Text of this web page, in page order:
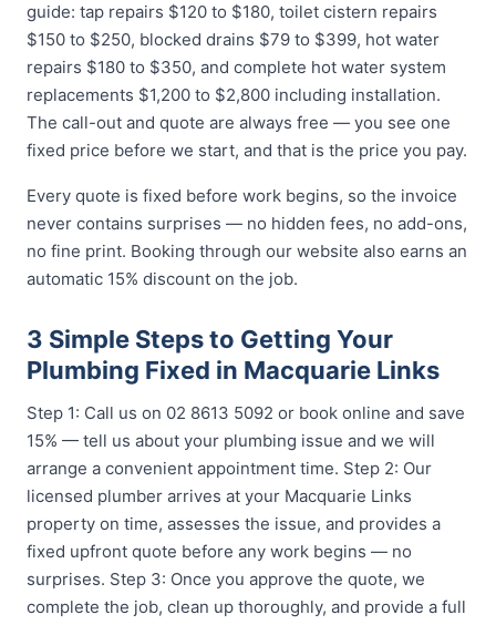
guide: tap repairs $120 to $180, toilet cistern repairs
$150 to $250, blocked drains $79 to $399, hot water
repairs $180 to $350, and complete hot water system
replacements $1,200 to $2,800 including installation.
The call-out and quote are always free — you see one
fixed price before we start, and that is the price you pay.
Every quote is fixed before work begins, so the invoice
never contains surprises — no hidden fees, no add-ons,
no fine print. Booking through our website also earns an
automatic 15% discount on the job.
3 Simple Steps to Getting Your
Plumbing Fixed in Macquarie Links
Step 1: Call us on 02 8613 5092 or book online and save
15% — tell us about your plumbing issue and we will
arrange a convenient appointment time. Step 2: Our
licensed plumber arrives at your Macquarie Links
property on time, assesses the issue, and provides a
fixed upfront quote before any work begins — no
surprises. Step 3: Once you approve the quote, we
complete the job, clean up thoroughly, and provide a full